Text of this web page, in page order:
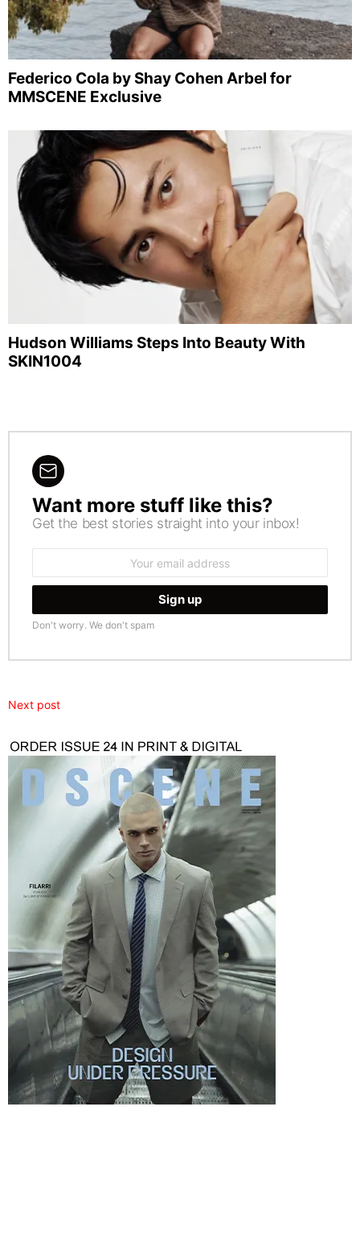
Federico Cola by Shay Cohen Arbel for
MMSCENE Exclusive
Hudson Williams Steps Into Beauty With
SKIN1004
NEWSLETTER
Want more stuff like this?
Get the best stories straight into your inbox!
Don't worry. We don't spam
Next post